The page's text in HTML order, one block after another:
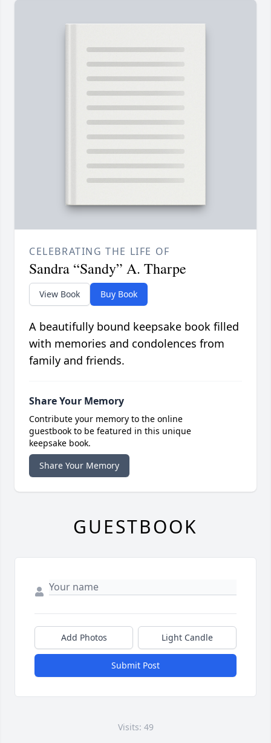
CELEBRATING THE LIFE OF
Sandra “Sandy” A. Tharpe
View Book Buy Book
A beautifully bound keepsake book filled
with memories and condolences from
family and friends.
Share Your Memory
Contribute your memory to the online
guestbook to be featured in this unique
keepsake book.
Share Your Memory
GUESTBOOK
Add Photos Light Candle
Submit Post
Visits: 49